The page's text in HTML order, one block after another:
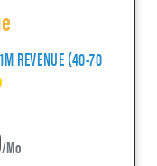
REVENUE (40-70
/mo